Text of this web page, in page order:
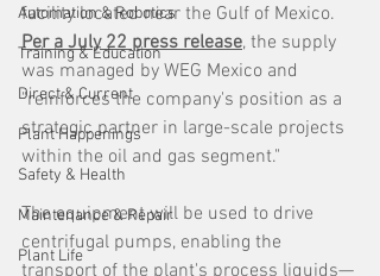
Automation & Robotics
Training & Education
Direct & Current
Plant Happenings
Safety & Health
Maintenance & Repair
Plant Life
facility located near the Gulf of Mexico.
Per a July 22 press release, the supply
was managed by WEG Mexico and
"reinforces the company's position as a
strategic partner in large-scale projects
within the oil and gas segment."
The equipment will be used to drive
centrifugal pumps, enabling the